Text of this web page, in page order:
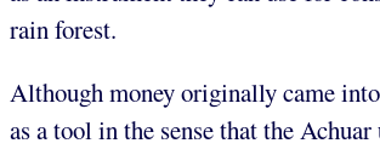
rain forest.
Although money originally came
as a tool in the sense that the